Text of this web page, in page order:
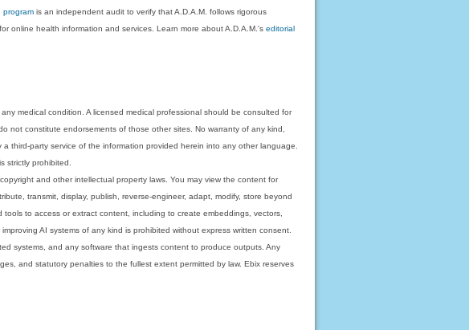
program is an independent audit to verify that A.D.A.M. follows rigorous
online health information and services. Learn more about A.D.A.M.'seditorial
medical condition. A licensed medical professional should be consulted for
not constitute endorsements of those other sites. No warranty of any kind,
third-party service of the information provided herein into any other language.
strictly prohibited.
and other intellectual property laws. You may view the content for
transmit, display, publish, reverse-engineer, adapt, modify, store beyond
to access or extract content, including to create embeddings, vectors,
AI systems of any kind is prohibited without express written consent.
systems, and any software that ingests content to produce outputs. Any
and statutory penalties to the fullest extent permitted by law. Ebix reserves